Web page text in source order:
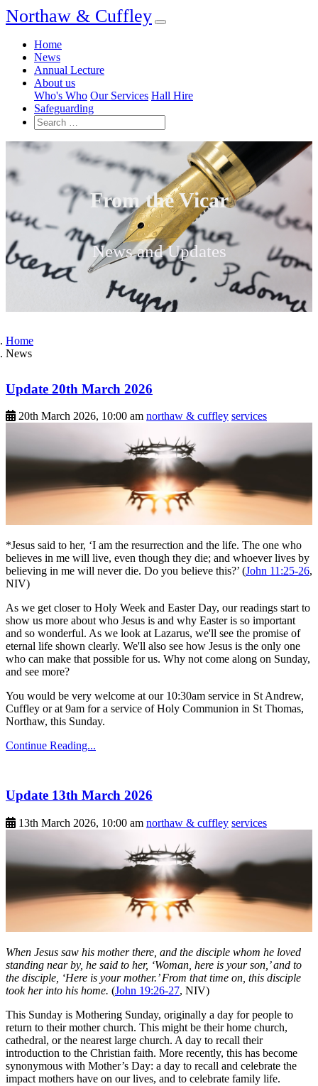
Northaw & Cuffley
Home
News
Annual Lecture
About us
Who's Who Our Services Hall Hire
Safeguarding
From the Vicar
News and Updates
Home
News
Update 20th March 2026
20th March 2026, 10:00 am northaw & cuffley services
*Jesus said to her, ‘I am the resurrection and the life. The one who
believes in me will live, even though they die; and whoever lives by
believing in me will never die. Do you believe this?’ (John 11:25-26,
NIV)
As we get closer to Holy Week and Easter Day, our readings start to
show us more about who Jesus is and why Easter is so important
and so wonderful. As we look at Lazarus, we'll see the promise of
eternal life shown clearly. We'll also see how Jesus is the only one
who can make that possible for us. Why not come along on Sunday,
and see more?
You would be very welcome at our 10:30am service in St Andrew,
Cuffley or at 9am for a service of Holy Communion in St Thomas,
Northaw, this Sunday.
Continue Reading...
Update 13th March 2026
13th March 2026, 10:00 am northaw & cuffley services
When Jesus saw his mother there, and the disciple whom he loved
standing near by, he said to her, ‘Woman, here is your son,’ and to
the disciple, ‘Here is your mother.’ From that time on, this disciple
took her into his home. (John 19:26-27, NIV)
This Sunday is Mothering Sunday, originally a day for people to
return to their mother church. This might be their home church,
cathedral, or the nearest large church. A day to recall their
introduction to the Christian faith. More recently, this has become
synonymous with Mother’s Day: a day to recall and celebrate the
impact mothers have on our lives, and to celebrate family life.